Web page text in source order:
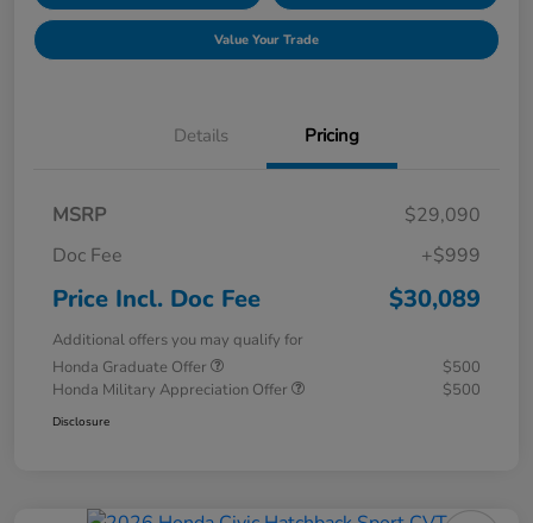
Value Your Trade
Details Pricing
MSRP
$29,090
Doc Fee
+$999
Price Incl. Doc Fee $30,089
Additional offers you may qualify for
Honda Graduate Offer
$500
Honda Military Appreciation Offer
$500
Disclosure